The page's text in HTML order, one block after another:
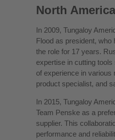
North America
In 2009, Tungaloy
Flood as president, who
the role for 17 years.
expertise in cutting
of experience in various
product specialist, and
In 2015, Tungaloy
Team Penske as a
supplier. This
performance and